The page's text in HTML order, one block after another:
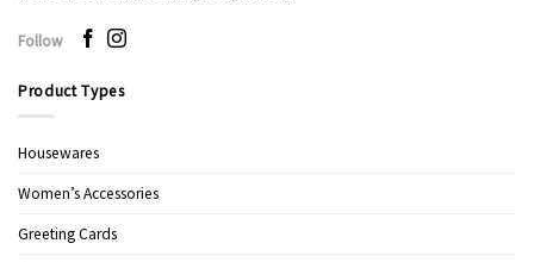
Follow
Product Types
Housewares
Women’s Accessories
Greeting Cards